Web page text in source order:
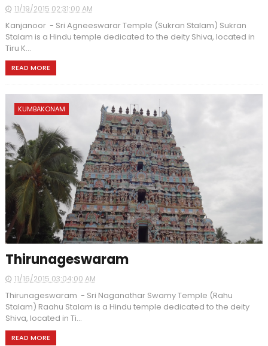
11/19/2015 02:31:00 AM
Kanjanoor - Sri Agneeswarar Temple (Sukran Stalam) Sukran
Stalam is a Hindu temple dedicated to the deity Shiva, located in
Tiru K...
READ MORE
KUMBAKONAM
Thirunageswaram
11/16/2015 03:04:00 AM
Thirunageswaram - Sri Naganathar Swamy Temple (Rahu
Stalam) Raahu Stalam is a Hindu temple dedicated to the deity
Shiva, located in Ti...
READ MORE